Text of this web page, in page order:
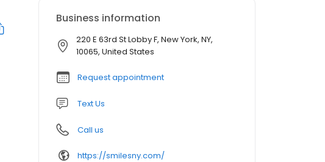
Business information
220 E 63rd St Lobby F, New York, NY,
10065, United States
Request appointment
Text Us
Call us
https://smilesny.com/